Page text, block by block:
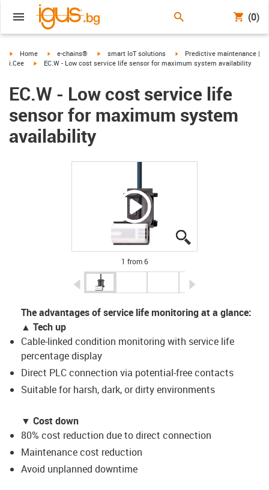
(0)
igus-icon-arrow-right
Home igus-icon-arrow-right
e-chains® igus-icon-arrow-right
smart IoT solutions igus-icon-arrow-right
Predictive maintenance |
i.Cee
igus-icon-arrow-right
EC.W - Low cost service life sensor for maximum system availability
EC.W - Low cost service life
sensor for maximum system
availability
1 from 6
igus-icon-arrow-left
The advantages of service life monitoring at a glance:
▲ Tech up
Cable-linked condition monitoring with service life
percentage display
Direct PLC connection via potential-free contacts
Suitable for harsh, dark, or dirty environments
▼ Cost down
80% cost reduction due to direct connection
Maintenance cost reduction
Avoid unplanned downtime